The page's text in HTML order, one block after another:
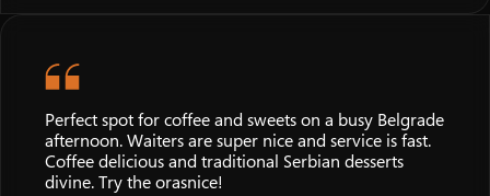
Perfect spot for coffee and sweets on a busy Belgrade
afternoon. Waiters are super nice and service is fast.
Coffee delicious and traditional Serbian desserts
divine. Try the orasnice!